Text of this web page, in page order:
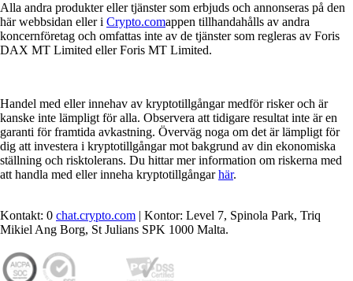
Alla andra produkter eller tjänster som erbjuds och annonseras på den
här webbsidan eller i Crypto.comappen tillhandahålls av andra
koncernföretag och omfattas inte av de tjänster som regleras av Foris
DAX MT Limited eller Foris MT Limited.
Handel med eller innehav av kryptotillgångar medför risker och är
kanske inte lämpligt för alla. Observera att tidigare resultat inte är en
garanti för framtida avkastning. Överväg noga om det är lämpligt för
dig att investera i kryptotillgångar mot bakgrund av din ekonomiska
ställning och risktolerans. Du hittar mer information om riskerna med
att handla med eller inneha kryptotillgångarhär.
Kontakt: 0 chat.crypto.com | Kontor: Level 7, Spinola Park, Triq
Mikiel Ang Borg, St Julians SPK 1000 Malta.